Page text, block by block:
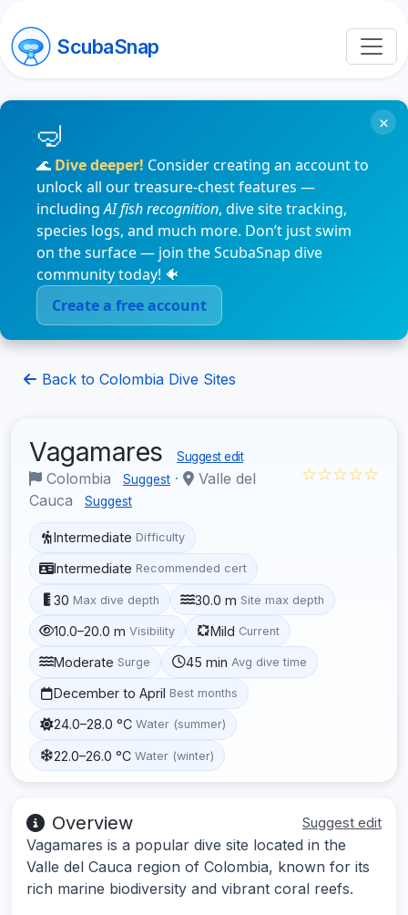
ScubaSnap
🌊 Dive deeper! Consider creating an account to
unlock all our treasure-chest features —
includingAI fish recognition, dive site tracking,
species logs, and much more. Don’t just swim
on the surface — join the ScubaSnap dive
community today! 🐠
Create a free account
×
Back to Colombia Dive Sites
Vagamares Suggest edit
Colombia Suggest ·
Valle del
Cauca
Suggest
☆☆☆☆☆
Intermediate Difficulty
Intermediate Recommended cert
30 Max dive depth 30.0 m Site max depth
10.0–20.0 m Visibility Mild Current
Moderate Surge 45 min Avg dive time
December to April Best months
24.0–28.0 °C Water (summer)
22.0–26.0 °C Water (winter)
Overview Suggest edit
Vagamares is a popular dive site located in the
Valle del Cauca region of Colombia, known for its
rich marine biodiversity and vibrant coral reefs.